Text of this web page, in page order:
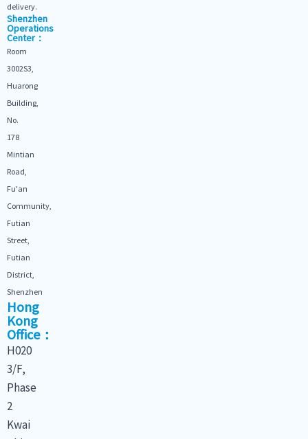
delivery.
Shenzhen
Operations
Center：
Room
3002S3,
Huarong
Building,
No.
178
Mintian
Road,
Fu'an
Community,
Futian
Street,
Futian
District,
Shenzhen
Hong
Kong
Office：
H020
3/F,
Phase
2
Kwai